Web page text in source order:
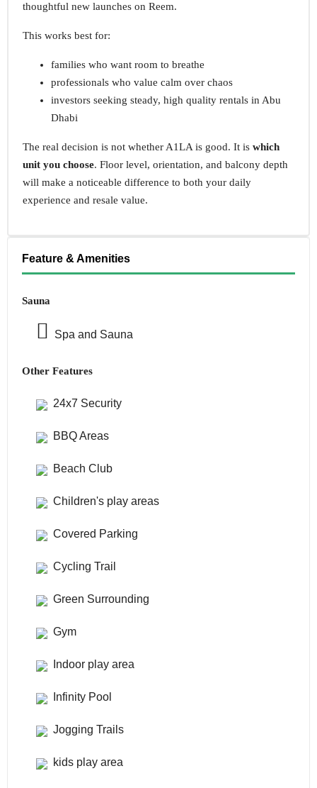
thoughtful new launches on Reem.
This works best for:
families who want room to breathe
professionals who value calm over chaos
investors seeking steady, high quality rentals in Abu
Dhabi
The real decision is not whether A1LA is good. It is which
unit you choose. Floor level, orientation, and balcony depth
will make a noticeable difference to both your daily
experience and resale value.
Feature & Amenities
Sauna
Spa and Sauna
Other Features
24x7 Security
BBQ Areas
Beach Club
Children's play areas
Covered Parking
Cycling Trail
Green Surrounding
Gym
Indoor play area
Infinity Pool
Jogging Trails
kids play area